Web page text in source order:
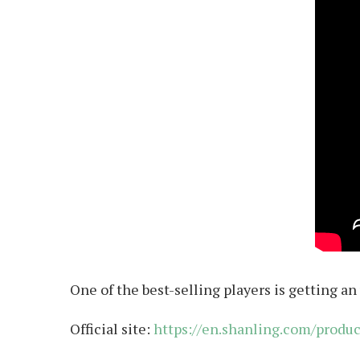
One of the best-selling players is getting
Official site: https://en.shanling.com/